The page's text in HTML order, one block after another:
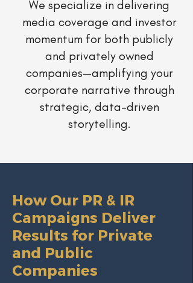
We specialize in delivering
media coverage and investor
momentum for both publicly
and privately owned
companies—amplifying your
corporate narrative through
strategic, data-driven
storytelling.
How Our PR & IR
Campaigns Deliver
Results for Private
and Public
Companies